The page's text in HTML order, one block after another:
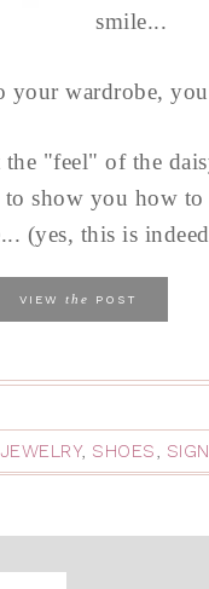
smile...
wardrobe,
"feel" of the
show you how
(yes, this is
VIEW the POST
JEWELRY, SHOES,